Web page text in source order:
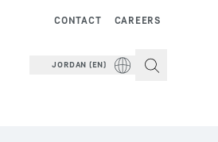
CAREERS
CONTACT
JORDAN (EN)